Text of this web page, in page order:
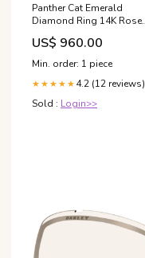
Panther Cat Emerald
Diamond Ring 14K Rose
Gold Statement Ring
Women's
US$ 960.00
Min. order: 1 piece
★★★★★ 4.2 (12 reviews)
Sold : Login>>